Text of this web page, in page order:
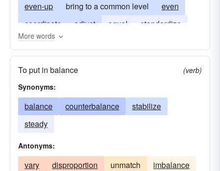
even-up
bring to a common level
even
coordinate
adjust equal
standardize
regularize
establish equilibrium
democratize
handicap
get-even
More words
To put in balance
(verb)
Synonyms:
balance counterbalance
stabilize
steady
Antonyms:
vary disproportion unmatch imbalance